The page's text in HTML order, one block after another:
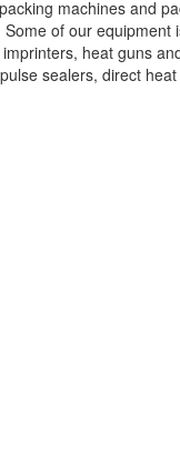
machines and
of our
heat guns
sealers, direct